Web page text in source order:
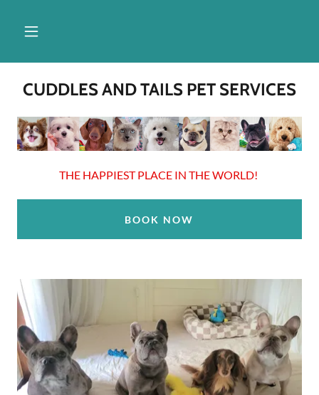
CUDDLES AND TAILS PET SERVICES
THE HAPPIEST PLACE IN THE WORLD!
BOOK NOW